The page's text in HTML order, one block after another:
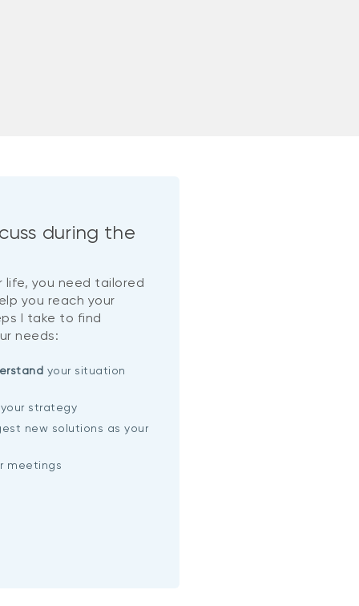
during the
life, you need tailored
you reach your
I take to find
needs:
your situation
strategy
new solutions as your
meetings